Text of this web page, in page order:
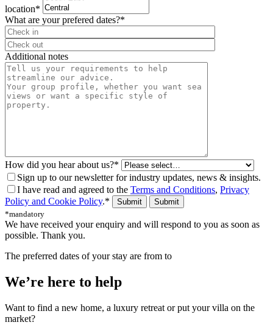
location*
What are your prefered dates?*
Additional notes
How did you hear about us?*
Sign up to our newsletter for industry updates, news & insights.
I have read and agreed to the Terms and Conditions, Privacy
Policy and Cookie Policy.*
Submit
*mandatory
We have received your enquiry and will respond to you as soon as
possible. Thank you.
The preferred dates of your stay are from to
We’re here to help
Want to find a new home, a luxury retreat or put your villa on the
market?